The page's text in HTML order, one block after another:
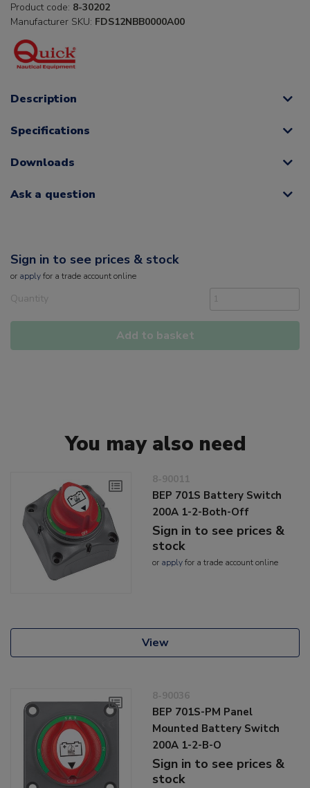
Product code: 8-30202
Manufacturer SKU: FDS12NBB0000A00
Description
Specifications
Downloads
Ask a question
Sign in to see prices & stock
or applyfor a trade account online
Quantity
Add to basket
You may also need
8-90011
BEP 701S Battery Switch
200A 1-2-Both-Off
Sign in to see prices &
stock
or applyfor a trade account online
View
8-90036
BEP 701S-PM Panel
Mounted Battery Switch
200A 1-2-B-O
Sign in to see prices &
stock